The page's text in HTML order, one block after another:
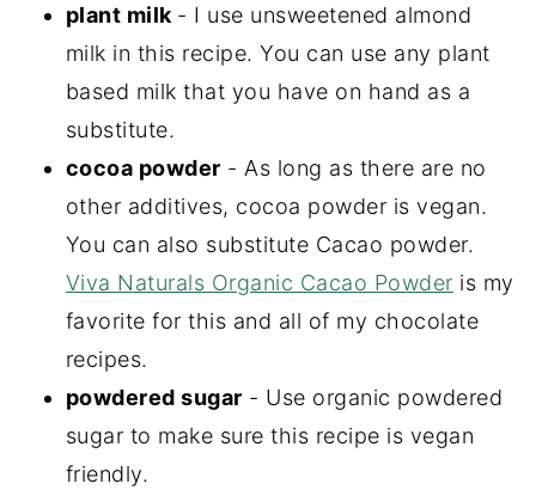
plant milk - I use unsweetened almond
milk in this recipe. You can use any plant
based milk that you have on hand as a
substitute.
cocoa powder - As long as there are no
other additives, cocoa powder is vegan.
You can also substitute Cacao powder.
Viva Naturals Organic Cacao Powder is my
favorite for this and all of my chocolate
recipes.
powdered sugar - Use organic powdered
sugar to make sure this recipe is vegan
friendly.